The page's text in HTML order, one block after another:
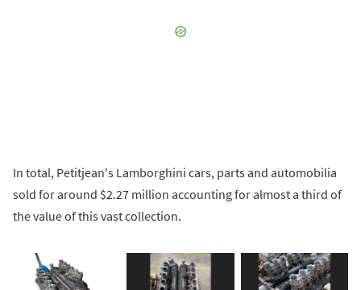
In total, Petitjean's Lamborghini cars, parts and automobilia
sold for around $2.27 million accounting for almost a third of
the value of this vast collection.